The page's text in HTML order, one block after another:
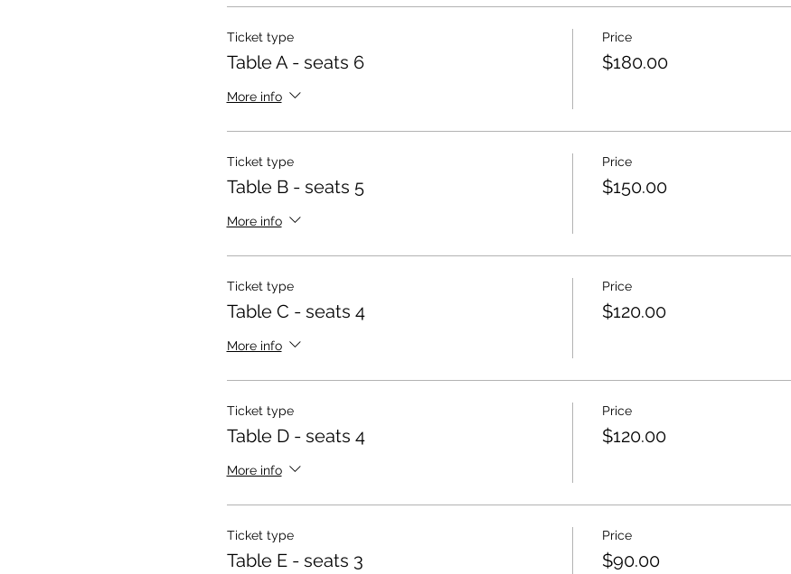
Ticket type
Table A - seats 6
More info
Price
$180.00
Ticket type
Table B - seats 5
More info
Price
$150.00
Ticket type
Table C - seats 4
More info
Price
$120.00
Ticket type
Table D - seats 4
More info
Price
$120.00
Ticket type
Table E - seats 3
Price
$90.00